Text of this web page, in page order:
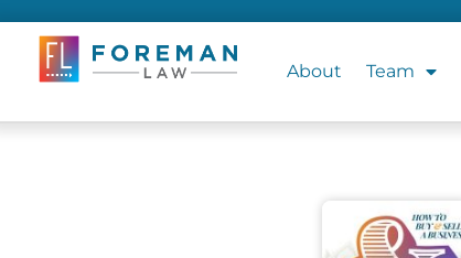
About Team